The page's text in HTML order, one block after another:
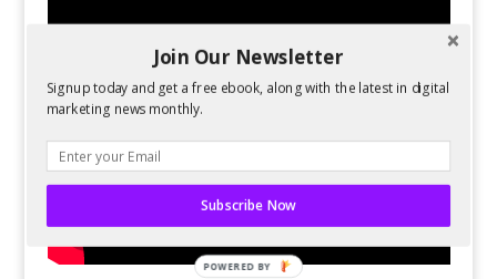
Join Our Newsletter
Signup today and get a free ebook, along with the latest in digital
marketing news monthly.
Subscribe Now
POWERED BY